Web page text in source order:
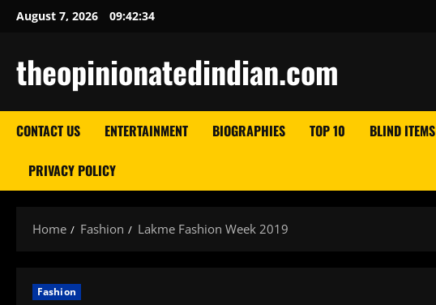
SkipAugust 7, 2026 09:42:35
theopinionatedindian.com
CONTACT US ENTERTAINMENT BIOGRAPHIES TOP 10 BLIND ITEMS
PRIVACY POLICY
Home Fashion Lakme Fashion Week 2019
Fashion